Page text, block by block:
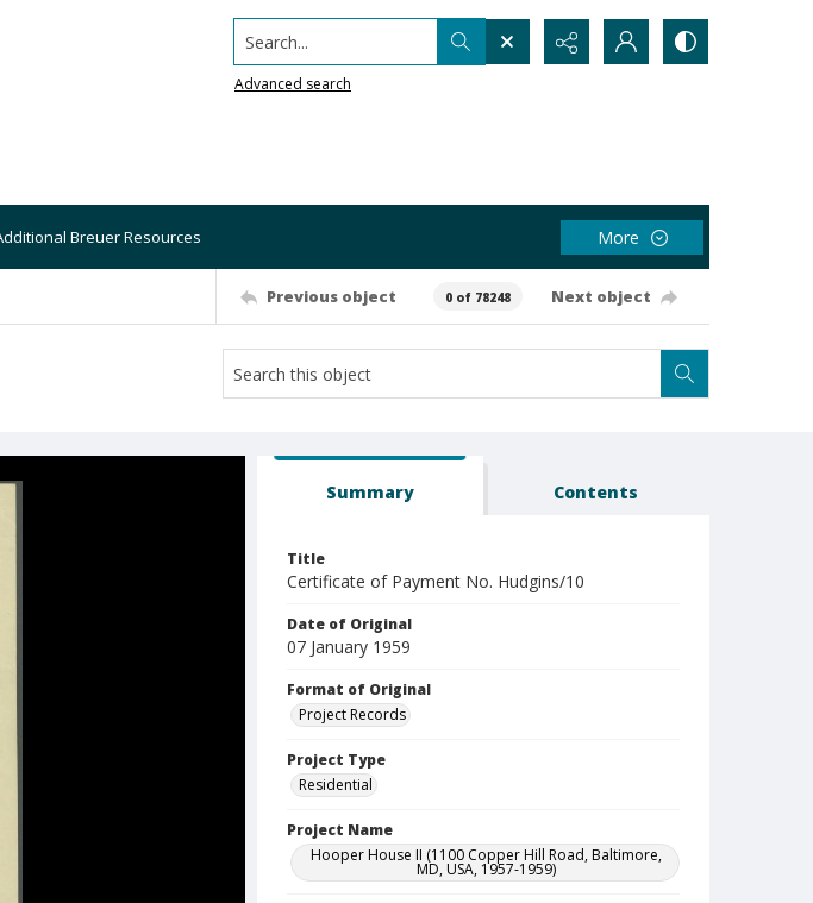
Search...
Advanced search
Breuer Resources More
Previous object 0 of 78248 Next object
Summary Contents
Title
Certificate of Payment No. Hudgins/10
Date of Original
07 January 1959
Format of Original
Project Records
Project Type
Residential
Project Name
Hooper House II (1100 Copper Hill Road, Baltimore,
MD, USA, 1957-1959)